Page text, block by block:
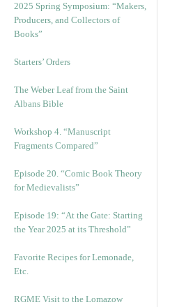
2025 Spring Symposium: “Makers,
Producers, and Collectors of
Books”
Starters’ Orders
The Weber Leaf from the Saint
Albans Bible
Workshop 4. “Manuscript
Fragments Compared”
Episode 20. “Comic Book Theory
for Medievalists”
Episode 19: “At the Gate: Starting
the Year 2025 at its Threshold”
Favorite Recipes for Lemonade,
Etc.
RGME Visit to the Lomazow